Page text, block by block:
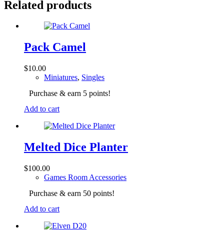
Related products
Pack Camel
$10.00
Miniatures, Singles
Purchase & earn 5 points!
Add to cart
Melted Dice Planter
$100.00
Games Room Accessories
Purchase & earn 50 points!
Add to cart